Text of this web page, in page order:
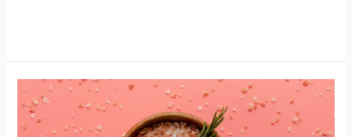
7
Benefits
of